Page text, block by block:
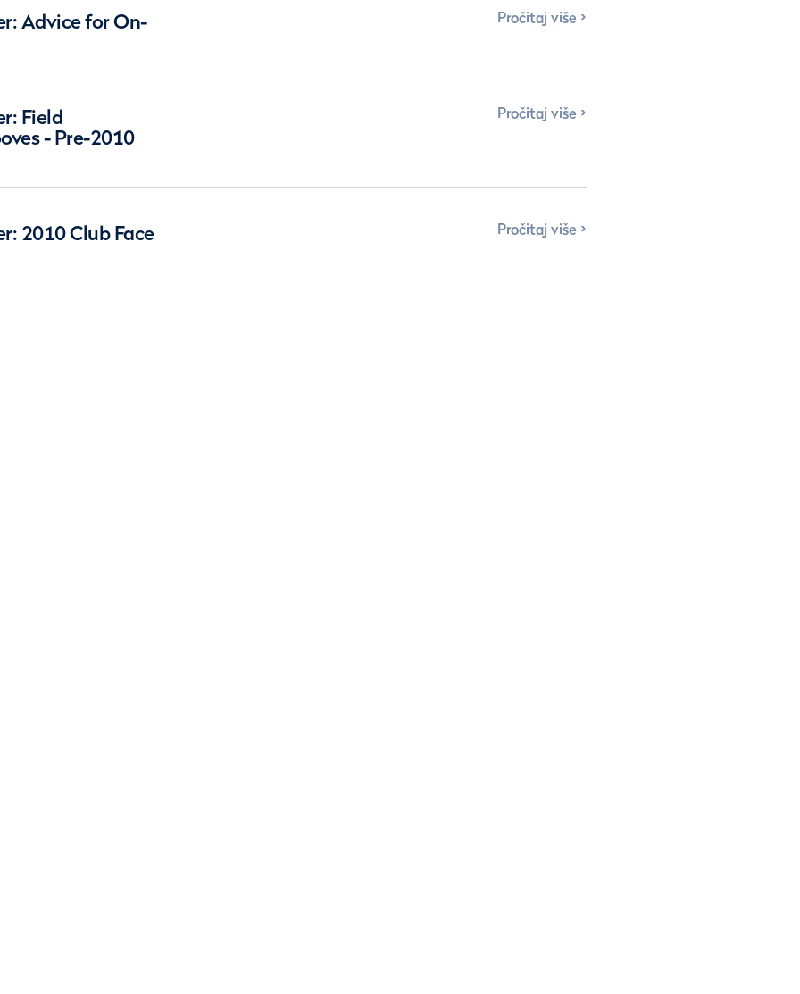
Advice for On-
Pročitaj više
Field
- Pre-2010
Pročitaj više
2010 Club Face
Pročitaj više